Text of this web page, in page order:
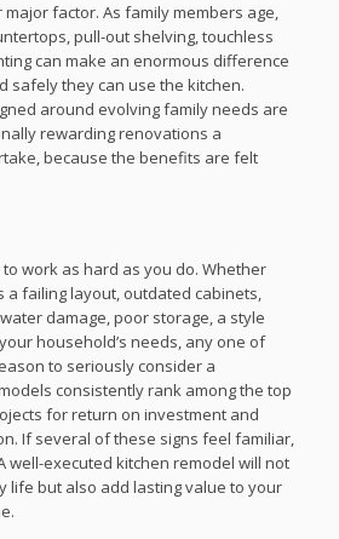
factor. As family members age,
pull-out shelving, touchless
can make an enormous difference
safely they can use the kitchen.
around evolving family needs are
rewarding renovations a
because the benefits are felt
work as hard as you do. Whether
a failing layout, outdated cabinets,
damage, poor storage, a style
household’s needs, any one of
to seriously consider a
consistently rank among the top
for return on investment and
If several of these signs feel familiar,
well-executed kitchen remodel will not
life but also add lasting value to your